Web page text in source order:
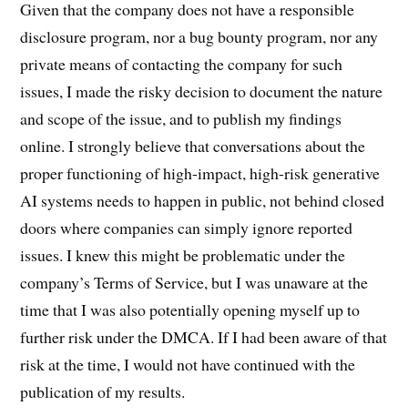
Given that the company does not have a responsible
disclosure program, nor a bug bounty program, nor any
private means of contacting the company for such
issues, I made the risky decision to document the nature
and scope of the issue, and to publish my findings
online. I strongly believe that conversations about the
proper functioning of high-impact, high-risk generative
AI systems needs to happen in public, not behind closed
doors where companies can simply ignore reported
issues. I knew this might be problematic under the
company’s Terms of Service, but I was unaware at the
time that I was also potentially opening myself up to
further risk under the DMCA. If I had been aware of that
risk at the time, I would not have continued with the
publication of my results.